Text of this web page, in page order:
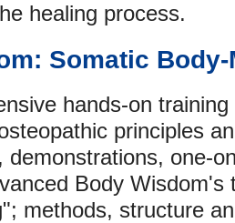
healing process.
Somatic
hands-on
principles
demonstrations, one-
Body Wisdom's
methods, structure